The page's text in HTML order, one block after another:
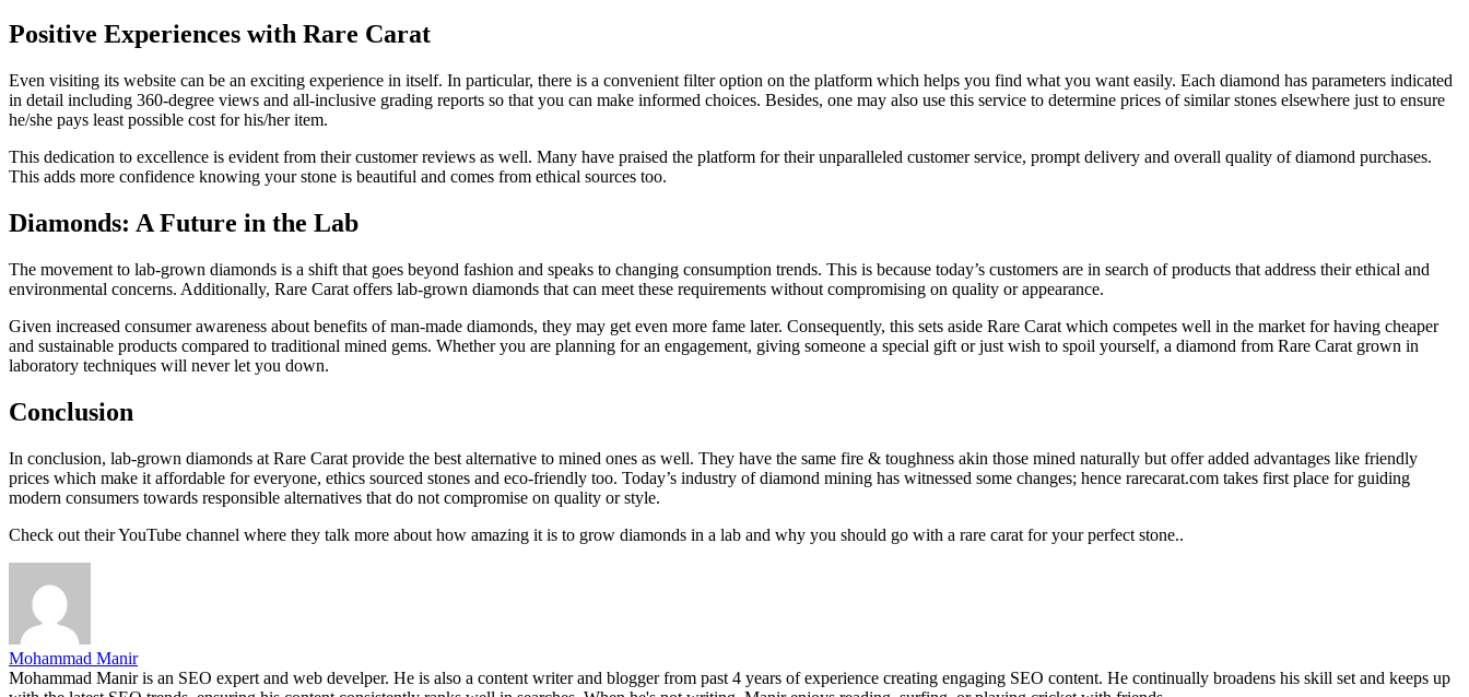
Positive Experiences with Rare Carat
Even visiting its website can be an exciting experience in itself. In particular, there is a convenient filter option on the platform which helps you find what you want easily. Each diamond has parameters indicated
in detail including 360-degree views and all-inclusive grading reports so that you can make informed choices. Besides, one may also use this service to determine prices of similar stones elsewhere just to ensure
he/she pays least possible cost for his/her item.
This dedication to excellence is evident from their customer reviews as well. Many have praised the platform for their unparalleled customer service, prompt delivery and overall quality of diamond purchases.
This adds more confidence knowing your stone is beautiful and comes from ethical sources too.
Diamonds: A Future in the Lab
The movement to lab-grown diamonds is a shift that goes beyond fashion and speaks to changing consumption trends. This is because today’s customers are in search of products that address their ethical and
environmental concerns. Additionally, Rare Carat offers lab-grown diamonds that can meet these requirements without compromising on quality or appearance.
Given increased consumer awareness about benefits of man-made diamonds, they may get even more fame later. Consequently, this sets aside Rare Carat which competes well in the market for having cheaper
and sustainable products compared to traditional mined gems. Whether you are planning for an engagement, giving someone a special gift or just wish to spoil yourself, a diamond from Rare Carat grown in
laboratory techniques will never let you down.
Conclusion
In conclusion, lab-grown diamonds at Rare Carat provide the best alternative to mined ones as well. They have the same fire & toughness akin those mined naturally but offer added advantages like friendly
prices which make it affordable for everyone, ethics sourced stones and eco-friendly too. Today’s industry of diamond mining has witnessed some changes; hence rarecarat.com takes first place for guiding
modern consumers towards responsible alternatives that do not compromise on quality or style.
Check out their YouTube channel where they talk more about how amazing it is to grow diamonds in a lab and why you should go with a rare carat for your perfect stone..
Mohammad Manir
Mohammad Manir is an SEO expert and web develper. He is also a content writer and blogger from past 4 years of experience creating engaging SEO content. He continually broadens his skill set and keeps up